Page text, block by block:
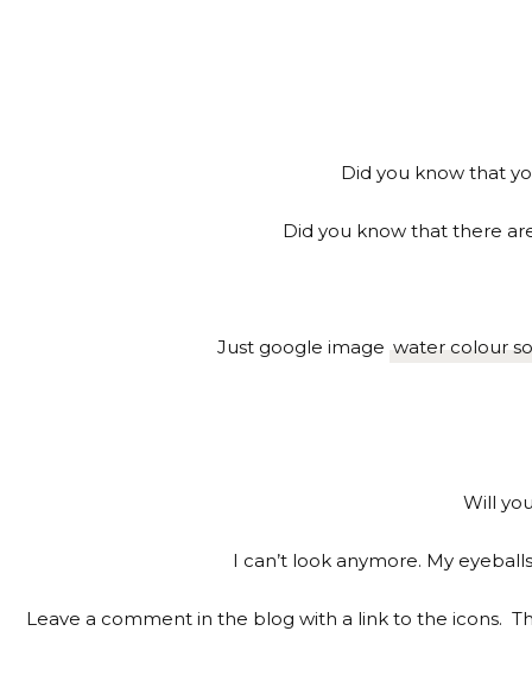
Did you know that
Did you know that there
Just google image water colour
Will
I can’t look anymore. My
Leave a comment in the blog with a link to the icons.